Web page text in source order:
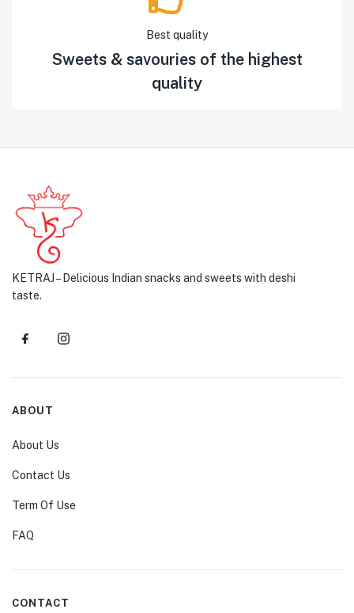
Best quality
Sweets & savouries of the highest
quality
KETRAJ – Delicious Indian snacks and sweets with deshi
taste.
ABOUT
About Us
Contact Us
Term Of Use
FAQ
CONTACT